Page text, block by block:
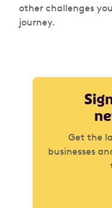
other challenges
journey.
Get the
businesses